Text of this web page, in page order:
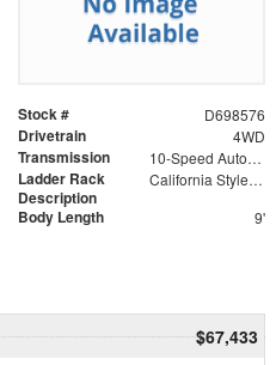
Stock # D698576
Drivetrain 4WD
Transmission 10-Speed Automatic
Ladder Rack
Description
California Style Forklift Loadable Ladder Rack
Body Length 9'
$67,433